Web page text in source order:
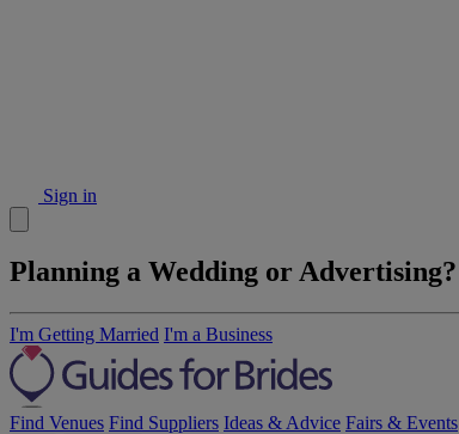
Sign in
Planning a Wedding or Advertising?
I'm Getting Married I'm a Business
Find Venues Find Suppliers Ideas & Advice Fairs & Events